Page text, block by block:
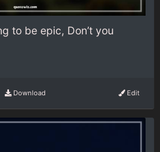
to be epic, Don’t you
Download Edit